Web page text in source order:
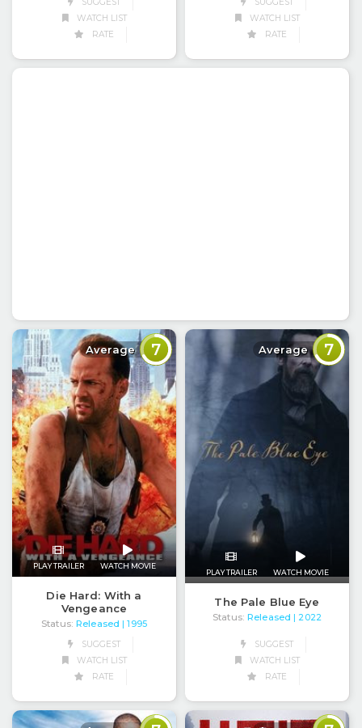
SUGGEST
WATCH LIST
RATE
SUGGEST
WATCH LIST
RATE
Average 7
PLAY TRAILER WATCH MOVIE
Die Hard: With a
Vengeance
Status: Released | 1995
SUGGEST
WATCH LIST
RATE
Average 7
PLAY TRAILER WATCH MOVIE
The Pale Blue Eye
Status: Released | 2022
SUGGEST
WATCH LIST
RATE